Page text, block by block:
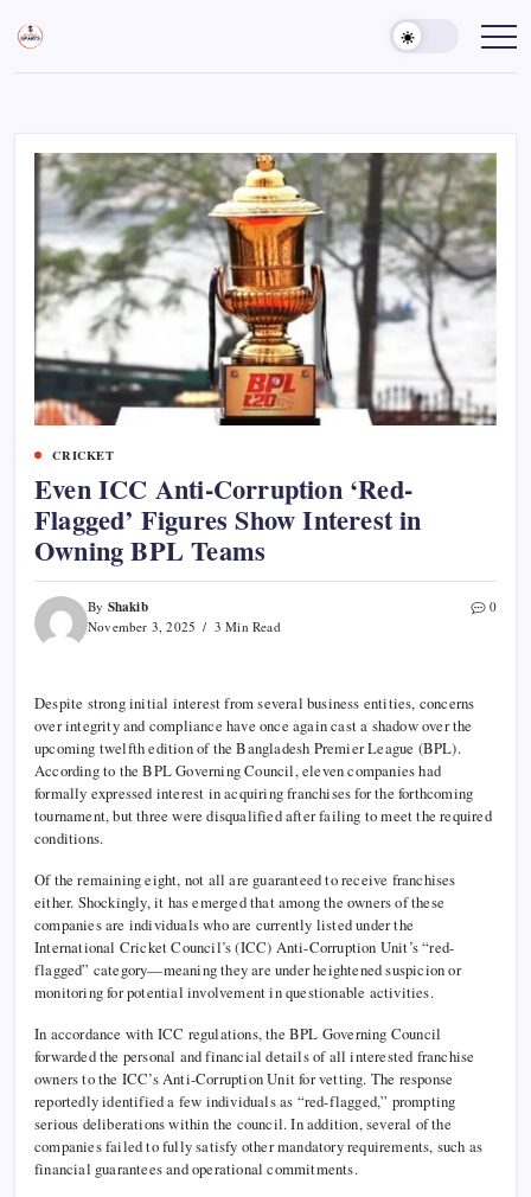
content
Sports
Gurukul,
Empowering
Coaches,
CRICKET
Even ICC Anti-Corruption ‘Red-
Flagged’ Figures Show Interest in
Owning BPL Teams
By Shakib
November 3, 2025 3 Min Read
0
Despite strong initial interest from several business entities, concerns
over integrity and compliance have once again cast a shadow over the
upcoming twelfth edition of the Bangladesh Premier League (BPL).
According to the BPL Governing Council, eleven companies had
formally expressed interest in acquiring franchises for the forthcoming
tournament, but three were disqualified after failing to meet the required
conditions.
Of the remaining eight, not all are guaranteed to receive franchises
either. Shockingly, it has emerged that among the owners of these
companies are individuals who are currently listed under the
International Cricket Council’s (ICC) Anti-Corruption Unit’s “red-
flagged” category—meaning they are under heightened suspicion or
monitoring for potential involvement in questionable activities.
In accordance with ICC regulations, the BPL Governing Council
forwarded the personal and financial details of all interested franchise
owners to the ICC’s Anti-Corruption Unit for vetting. The response
reportedly identified a few individuals as “red-flagged,” prompting
serious deliberations within the council. In addition, several of the
companies failed to fully satisfy other mandatory requirements, such as
financial guarantees and operational commitments.